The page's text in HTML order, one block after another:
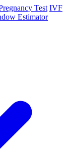
Test IVF
Estimator